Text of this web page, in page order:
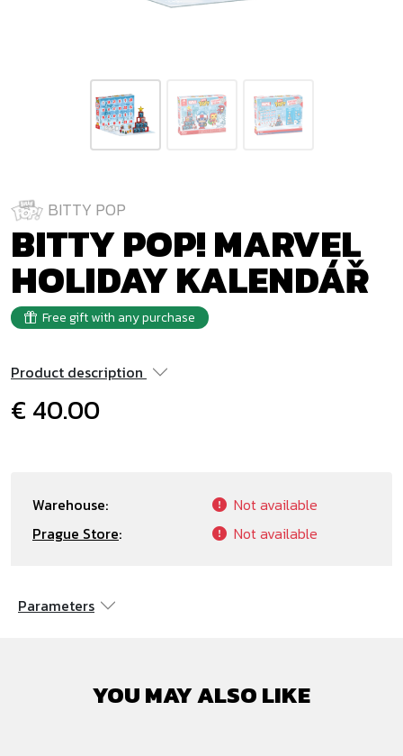
BITTY POP
BITTY POP! MARVEL
HOLIDAY KALENDÁŘ
Free gift with any purchase
Product description
€ 40.00
Warehouse:
Not available
Prague Store: Not available
Parameters
YOU MAY ALSO LIKE